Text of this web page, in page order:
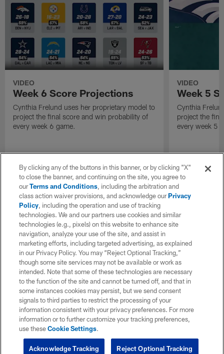
VIDEO
Week 6 Score Projections
Cynthia Frelund uses her proprietary model to
project the final score and win probability of
every week 6 game.
VIDEO
Week 5
Cynthia
project the
every week 5
By clicking any of the buttons in this banner, or by clicking "X"
to close the banner, and continuing on the site, you agree to
ourTerms and Conditions, including the arbitration and
class action waiver provisions, and acknowledge ourPrivacy
Policy, including the operation and use of tracking
technologies. We and our partners use cookies and similar
technologies (e.g., pixels) on this website to enhance site
navigation, analyze your use of the site, and assist in
marketing efforts, including targeted advertising, as explained
in our Privacy Policy. You may “Reject Optional Tracking,”
though some site services may not be available or work as
intended. Note that some of these technologies are necessary
to the function of the site and cannot be turned off, and that in
some instances cookies may persist, but we send consent
signals to third parties to restrict the processing of your
information consistent with your privacy preferences. For more
information or to further customize your tracking preferences,
use theseCookie Settings.
Reject Optional Tracking
Acknowledge Tracking